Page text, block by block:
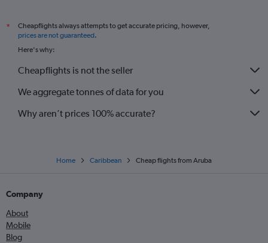
*
Cheapflights always attempts to get accurate pricing, however,
prices are not guaranteed.
Here's why:
Cheapflights is not the seller
We aggregate tonnes of data for you
Why aren’t prices 100% accurate?
Home Caribbean Cheap flights from Aruba
Company
About
Mobile
Blog